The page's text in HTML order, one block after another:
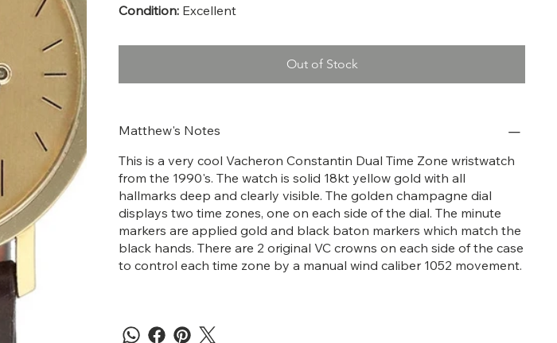
Condition: Excellent
Out of Stock
Matthew's Notes
This is a very cool Vacheron Constantin Dual Time Zone wristwatch
from the 1990's. The watch is solid 18kt yellow gold with all
hallmarks deep and clearly visible. The golden champagne dial
displays two time zones, one on each side of the dial. The minute
markers are applied gold and black baton markers which match the
black hands. There are 2 original VC crowns on each side of the case
to control each time zone by a manual wind caliber 1052 movement.